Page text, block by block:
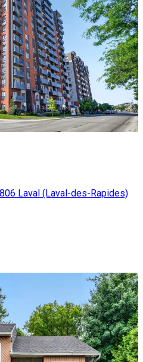
Laval (Laval-des-Rapides)